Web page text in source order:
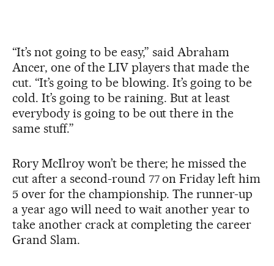
“It’s not going to be easy,” said Abraham
Ancer, one of the LIV players that made the
cut. “It’s going to be blowing. It’s going to be
cold. It’s going to be raining. But at least
everybody is going to be out there in the
same stuff.”
Rory McIlroy won’t be there; he missed the
cut after a second-round 77 on Friday left him
5 over for the championship. The runner-up
a year ago will need to wait another year to
take another crack at completing the career
Grand Slam.